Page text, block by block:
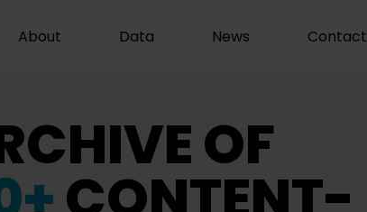
About Data News Contact
OF